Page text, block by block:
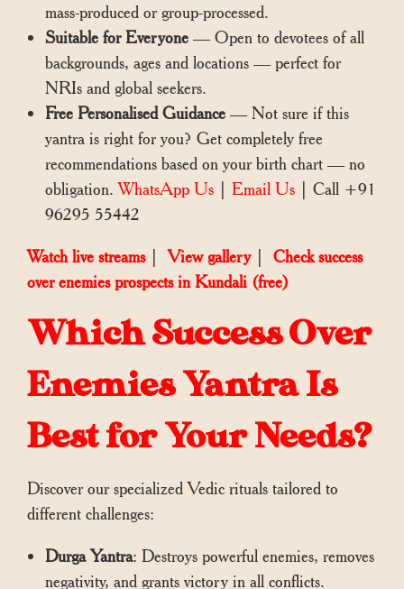
mass-produced or group-processed.
Suitable for Everyone — Open to devotees of all
backgrounds, ages and locations — perfect for
NRIs and global seekers.
Free Personalised Guidance — Not sure if this
yantra is right for you? Get completely free
recommendations based on your birth chart — no
obligation.WhatsApp Us Email Us | Call +91
96295 55442
Watch live streams|View gallery| Check success
over enemies prospects in Kundali (free)
Which Success Over
Enemies Yantra Is
Best for Your Needs?
Discover our specialized Vedic rituals tailored to
different challenges:
Durga Yantra: Destroys powerful enemies, removes
negativity, and grants victory in all conflicts.